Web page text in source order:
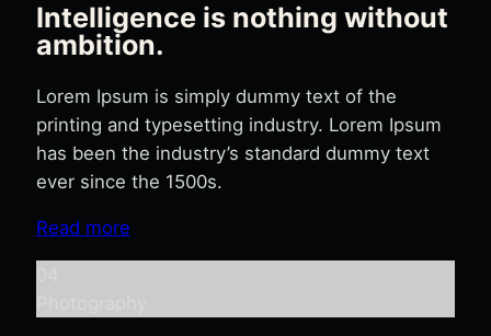
Intelligence is nothing without
ambition.
Lorem Ipsum is simply dummy text of the
printing and typesetting industry. Lorem Ipsum
has been the industry’s standard dummy text
ever since the 1500s.
Read more